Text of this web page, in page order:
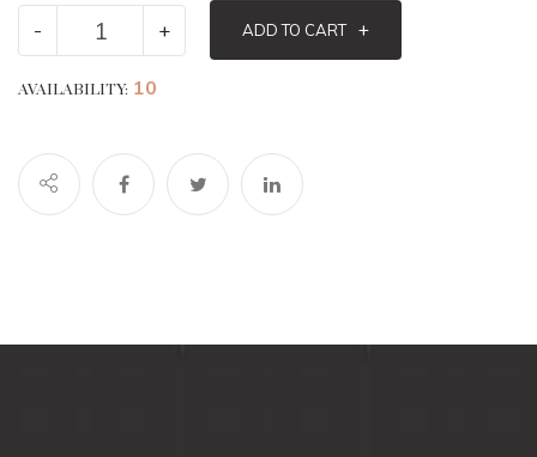
- + ADD TO CART +
AVAILABILITY: 10